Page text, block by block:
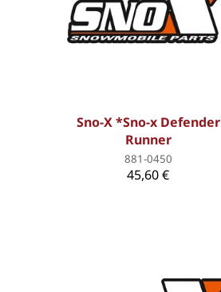
Sno-X *Sno-x Defender
Runner
881-0450
45,60 €